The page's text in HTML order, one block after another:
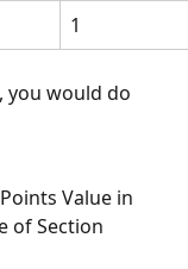
1
you would do
Value in
of Section